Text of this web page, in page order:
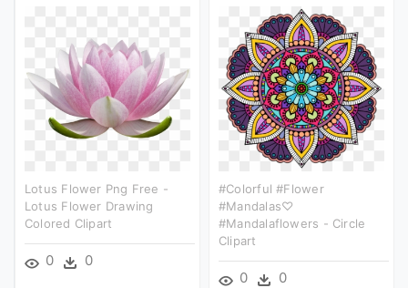
Lotus Flower Png Free -
Lotus Flower Drawing
Colored Clipart
0 0
#colorful #flower
#mandalas♡
#mandalaflowers - Circle
Clipart
0 0